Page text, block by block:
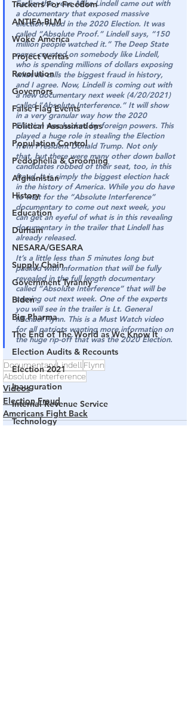
Truckers For Freedom
ANTIFA-BLM
Woke America
Project Veritas
Revolution
Governors
False Flag Events
Political Assassinations
Population Control
Pedophelia & Grooming
Afghanistan
History
Education
Durham
NESARA/GESARA
Supply Chain
Government Tyranny
Biden
Big Pharma
The End of The World as We Know It
Election Audits & Recounts
Election 2021
Inauguration
Internal Revenue Service
Technology
Earlier this year, Mike Lindell came out with
a documentary that exposed massive
election fraud in the 2020 Election. It was
called “Absolute Proof.” Lindell says, “150
million people watched it.” The Deep State
never counted on somebody like Lindell,
who is spending millions of dollars exposing
what he calls the biggest fraud in history,
and I agree. Now, Lindell is coming out with
a new documentary next week (4/20/2021)
called “Absolute Interference.” It will show
in a very granular way how the 2020
Election was hacked by foreign powers. This
played a huge role in stealing the Election
from President Donald Trump. Not only
that, but there were many other down ballot
candidates robbed of their seat, too, in this
fraud. It is simply the biggest election hack
in the history of America. While you do have
to wait for the “Absolute Interference”
documentary to come out next week, you
can get an eyeful of what is in this revealing
documentary in the trailer that Lindell has
already released.
It’s a little less than 5 minutes long but
packed with information that will be fully
revealed in the full length documentary
called “Absolute Interference” that will be
coming out next week. One of the experts
you will see in the trailer is Lt. General
Michael Flynn. This is a Must Watch video
for all patriots wanting more information on
the huge rip-off that was the 2020 Election.
DocumentaryLindell Flynn
Absolute Interference
Videos
Election Fraud
Americans Fight Back